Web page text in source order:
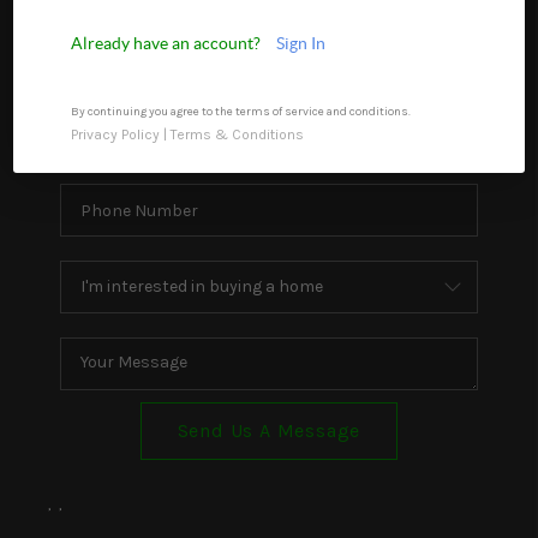
CONNECT
TOP AREAS
Send Us A Message
, ,
Already have an account? Sign In
By continuing you agree to the terms of service and conditions.
Privacy Policy |Terms & Conditions